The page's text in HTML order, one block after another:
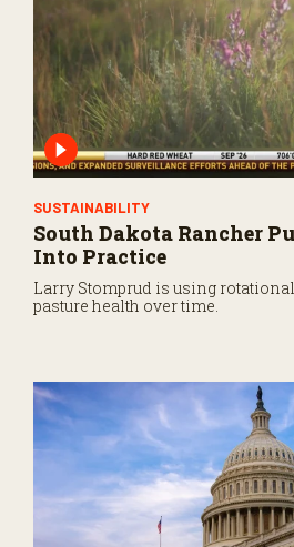
SUSTAINABILITY
South Dakota Rancher
Into Practice
Larry Stomprud is using
pasture health over time.